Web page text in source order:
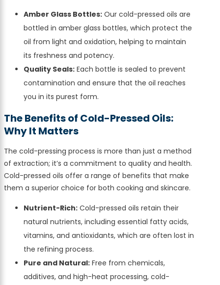
Amber Glass Bottles: Our cold-pressed oils are
bottled in amber glass bottles, which protect the
oil from light and oxidation, helping to maintain
its freshness and potency.
Quality Seals: Each bottle is sealed to prevent
contamination and ensure that the oil reaches
you in its purest form.
The Benefits of Cold-Pressed Oils:
Why It Matters
The cold-pressing process is more than just a method
of extraction; it’s a commitment to quality and health.
Cold-pressed oils offer a range of benefits that make
them a superior choice for both cooking and skincare.
Nutrient-Rich: Cold-pressed oils retain their
natural nutrients, including essential fatty acids,
vitamins, and antioxidants, which are often lost in
the refining process.
Pure and Natural: Free from chemicals,
additives, and high-heat processing, cold-